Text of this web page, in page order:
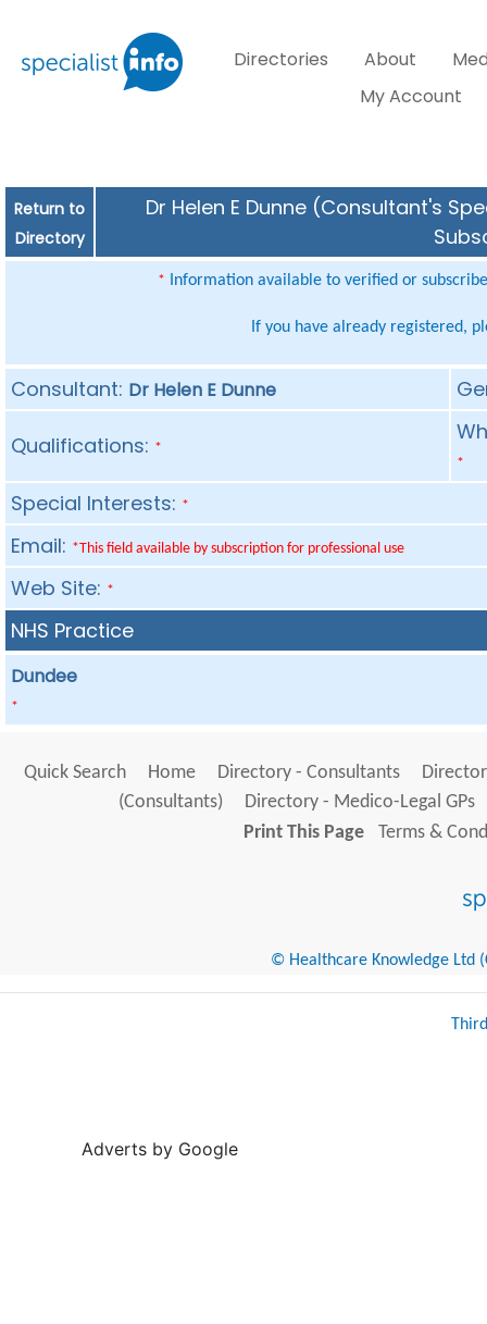
Directories About
My Account
Return to
Directory
Dr Helen E Dunne (Consultant's
* Information available to verified or
If you have already registered,
Consultant: Dr Helen E Dunne
Qualifications: *
*
Special Interests: *
Email: *This field available by subscription for professional use
Web Site: *
NHS Practice
Dundee
*
Quick Search Home Directory - Consultants
(Consultants)
Directory - Medico-Legal GPs
Print This Page
Terms &
© Healthcare Knowledge Ltd
Adverts by Google